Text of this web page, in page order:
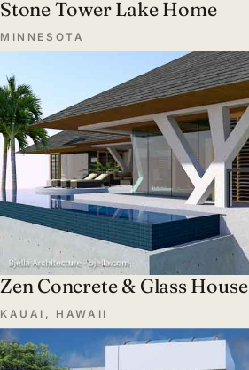
Stone Tower Lake Home
MINNESOTA
Zen Concrete & Glass House
KAUAI, HAWAII